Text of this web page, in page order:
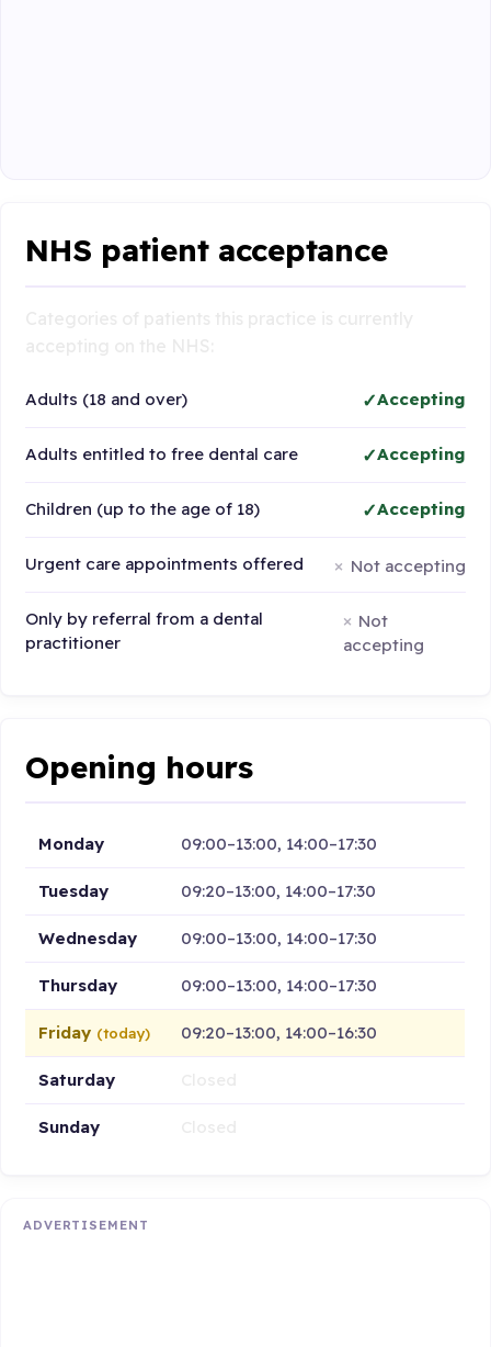
NHS patient acceptance
Adults (18 and over) Accepting
Adults entitled to free dental care Accepting
Children (up to the age of 18) Accepting
Urgent care appointments offered Not accepting
Only by referral from a dental
practitioner
Not
accepting
Opening hours
Monday 09:00–13:00, 14:00–17:30
Tuesday 09:20–13:00, 14:00–17:30
Wednesday 09:00–13:00, 14:00–17:30
Thursday 09:00–13:00, 14:00–17:30
Friday (today) 09:20–13:00, 14:00–16:30
Saturday
Sunday
ADVERTISEMENT